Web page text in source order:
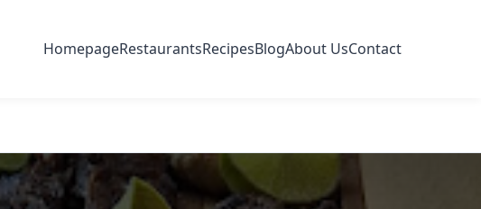
HomepageRestaurantsRecipesBlogAbout UsContact